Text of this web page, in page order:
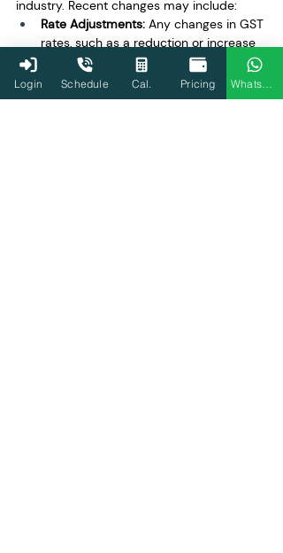
industry. Recent changes may include:
Rate Adjustments: Any changes in GST
rates, such as a reduction or increase
for specific categories of restaurants
or food items.
Amendments in ITC
Login Schedule Cal. Pricing